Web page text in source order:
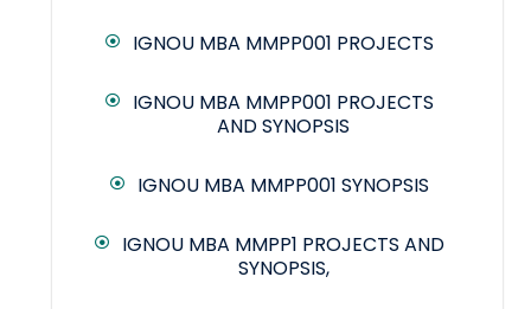
IGNOU MBA MMPP001 PROJECTS
IGNOU MBA MMPP001 PROJECTS
AND SYNOPSIS
IGNOU MBA MMPP001 SYNOPSIS
IGNOU MBA MMPP1 PROJECTS AND
SYNOPSIS,